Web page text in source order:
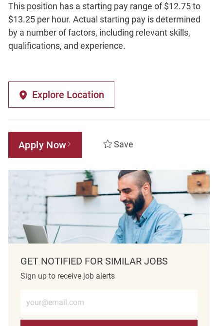
This position has a starting pay range of $12.75 to
$13.25 per hour. Actual starting pay is determined
by a number of factors, including relevant skills,
qualifications, and experience.
Explore Location
Apply Now Save
GET NOTIFIED FOR SIMILAR JOBS
Sign up to receive job alerts